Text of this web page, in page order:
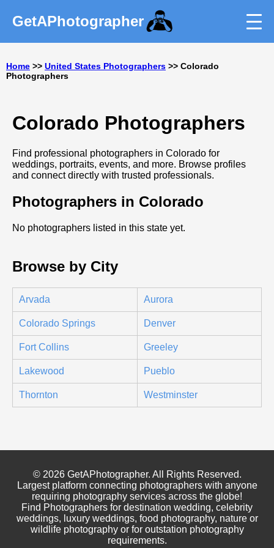
GetAPhotographer
Home >> United States Photographers >> Colorado
Photographers
Colorado Photographers
Find professional photographers in Colorado for
weddings, portraits, events, and more. Browse profiles
and connect directly with trusted professionals.
Photographers in Colorado
No photographers listed in this state yet.
Browse by City
Arvada Aurora
Colorado Springs Denver
Fort Collins Greeley
Lakewood Pueblo
Thornton Westminster
© 2026 GetAPhotographer. All Rights Reserved.
Largest platform connecting photographers with anyone
requiring photography services across the globe!
Find Photographers for destination wedding, celebrity
weddings, luxury weddings, food photography, nature or
wildlife photography or for outstation photography
requirements.